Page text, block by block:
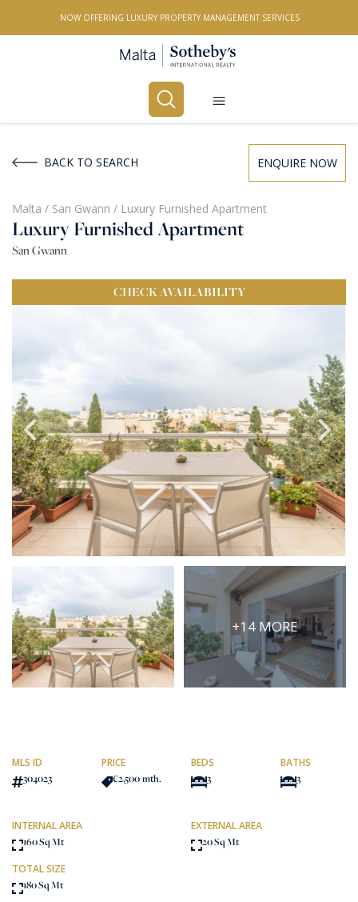
NOW OFFERING LUXURY PROPERTY MANAGEMENT SERVICES
All Property Types
LOCATION
PRICE
Select Price Range
OR
PROPERTY ID
SEARCH
More search options
BACK TO SEARCH ENQUIRE NOW
Malta / San Gwann / Luxury Furnished Apartment
Luxury Furnished Apartment
San Gwann
CHECKAVAILABILITY
+14 MORE
MLS ID
304023
PRICE
€2,500/mth.
BEDS
3
BATHS
3
INTERNAL AREA
160 Sq Mt
EXTERNAL AREA
20 Sq Mt
TOTAL SIZE
180 Sq Mt